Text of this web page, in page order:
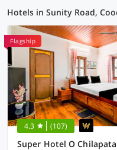
Flagship
4.3 (107)